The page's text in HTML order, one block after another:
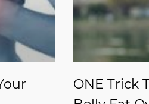
ONE Trick